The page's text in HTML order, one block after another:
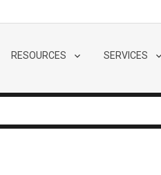
RESOURCES SERVICES